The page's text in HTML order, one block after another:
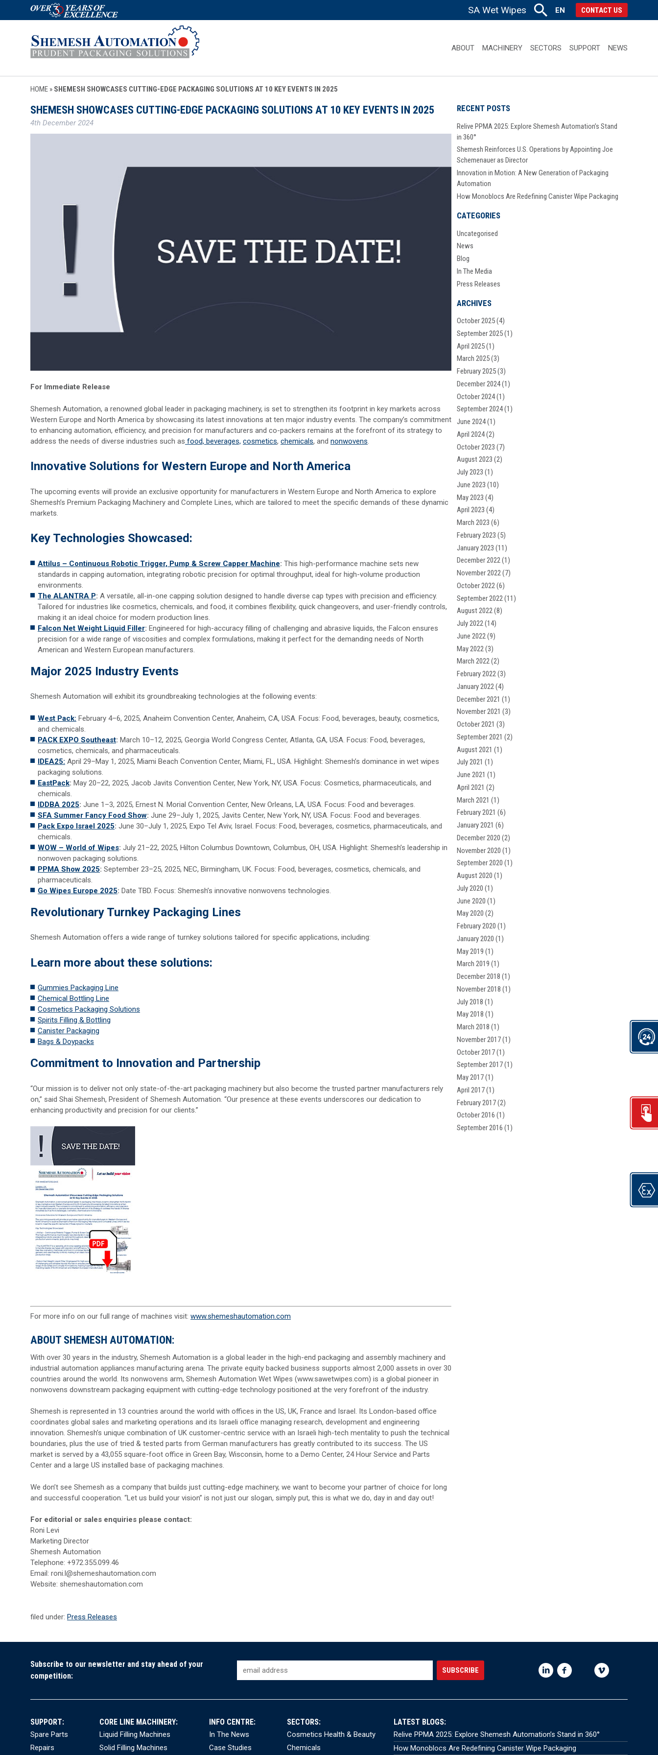
SA Wet Wipes EN CONTACT US
ABOUT MACHINERY SECTORS SUPPORT NEWS
HOME » SHEMESH SHOWCASES CUTTING-EDGE PACKAGING SOLUTIONS AT 10 KEY EVENTS IN 2025
SHEMESH SHOWCASES CUTTING-EDGE PACKAGING SOLUTIONS AT 10 KEY EVENTS IN 2025
4th December 2024
For Immediate Release
Shemesh Automation, a renowned global leader in packaging machinery, is set to strengthen its footprint in key markets across
Western Europe and North America by showcasing its latest innovations at ten major industry events. The company’s commitment
to enhancing automation, efficiency, and precision for manufacturers and co-packers remains at the forefront of its strategy to
address the needs of diverse industries such as food, beverages, cosmetics, chemicals, and nonwovens
Innovative Solutions for Western Europe and North America
The upcoming events will provide an exclusive opportunity for manufacturers in Western Europe and North America to explore
Shemesh’s Premium Packaging Machinery and Complete Lines, which are tailored to meet the specific demands of these dynamic
markets.
Key Technologies Showcased:
Attilus – Continuous Robotic Trigger, Pump & Screw Capper Machine: This high-performance machine sets new
standards in capping automation, integrating robotic precision for optimal throughput, ideal for high-volume production
environments.
The ALANTRA P: A versatile, all-in-one capping solution designed to handle diverse cap types with precision and efficiency.
Tailored for industries like cosmetics, chemicals, and food, it combines flexibility, quick changeovers, and user-friendly controls,
making it an ideal choice for modern production lines.
Falcon Net Weight Liquid Filler: Engineered for high-accuracy filling of challenging and abrasive liquids, the Falcon ensures
precision for a wide range of viscosities and complex formulations, making it perfect for the demanding needs of North
American and Western European manufacturers.
Major 2025 Industry Events
Shemesh Automation will exhibit its groundbreaking technologies at the following events:
West Pack: February 4–6, 2025, Anaheim Convention Center, Anaheim, CA, USA. Focus: Food, beverages, beauty, cosmetics,
and chemicals.
PACK EXPO Southeast: March 10–12, 2025, Georgia World Congress Center, Atlanta, GA, USA. Focus: Food, beverages,
cosmetics, chemicals, and pharmaceuticals.
IDEA25: April 29–May 1, 2025, Miami Beach Convention Center, Miami, FL, USA. Highlight: Shemesh’s dominance in wet wipes
packaging solutions.
EastPack: May 20–22, 2025, Jacob Javits Convention Center, New York, NY, USA. Focus: Cosmetics, pharmaceuticals, and
chemicals.
IDDBA 2025: June 1–3, 2025, Ernest N. Morial Convention Center, New Orleans, LA, USA. Focus: Food and beverages.
SFA Summer Fancy Food Show: June 29–July 1, 2025, Javits Center, New York, NY, USA. Focus: Food and beverages.
Pack Expo Israel 2025: June 30–July 1, 2025, Expo Tel Aviv, Israel. Focus: Food, beverages, cosmetics, pharmaceuticals, and
chemicals.
WOW – World of Wipes: July 21–22, 2025, Hilton Columbus Downtown, Columbus, OH, USA. Highlight: Shemesh’s leadership in
nonwoven packaging solutions.
PPMA Show 2025: September 23–25, 2025, NEC, Birmingham, UK. Focus: Food, beverages, cosmetics, chemicals, and
pharmaceuticals.
Go Wipes Europe 2025: Date TBD. Focus: Shemesh’s innovative nonwovens technologies.
Revolutionary Turnkey Packaging Lines
Shemesh Automation offers a wide range of turnkey solutions tailored for specific applications, including:
Learn more about these solutions:
Gummies Packaging Line
Chemical Bottling Line
Cosmetics Packaging Solutions
Spirits Filling & Bottling
Canister Packaging
Bags & Doypacks
Commitment to Innovation and Partnership
“Our mission is to deliver not only state-of-the-art packaging machinery but also become the trusted partner manufacturers rely
on,” said Shai Shemesh, President of Shemesh Automation. “Our presence at these events underscores our dedication to
enhancing productivity and precision for our clients.”
For more info on our full range of machines visit: www.shemeshautomation.com
ABOUT SHEMESH AUTOMATION:
With over 30 years in the industry, Shemesh Automation is a global leader in the high-end packaging and assembly machinery and
industrial automation appliances manufacturing arena. The private equity backed business supports almost 2,000 assets in over 30
countries around the world. Its nonwovens arm, Shemesh Automation Wet Wipes (www.sawetwipes.com) is a global pioneer in
nonwovens downstream packaging equipment with cutting-edge technology positioned at the very forefront of the industry.
Shemesh is represented in 13 countries around the world with offices in the US, UK, France and Israel. Its London-based office
coordinates global sales and marketing operations and its Israeli office managing research, development and engineering
innovation. Shemesh’s unique combination of UK customer-centric service with an Israeli high-tech mentality to push the technical
boundaries, plus the use of tried & tested parts from German manufacturers has greatly contributed to its success. The US
market is served by a 43,055 square-foot office in Green Bay, Wisconsin, home to a Demo Center, 24 Hour Service and Parts
Center and a large US installed base of packaging machines.
We don’t see Shemesh as a company that builds just cutting-edge machinery, we want to become your partner of choice for long
and successful cooperation. “Let us build your vision” is not just our slogan, simply put, this is what we do, day in and day out!
For editorial or sales enquiries please contact:
Roni Levi
Marketing Director
Shemesh Automation
Telephone: +972.355.099.46
Email: roni.l@shemeshautomation.com
Website: shemeshautomation.com
filed under: Press Releases
RECENT POSTS
Relive PPMA 2025: Explore Shemesh Automation’s Stand
in 360°
Shemesh Reinforces U.S. Operations by Appointing Joe
Schemenauer as Director
Innovation in Motion: A New Generation of Packaging
Automation
How Monoblocs Are Redefining Canister Wipe Packaging
CATEGORIES
Uncategorised
News
Blog
In The Media
Press Releases
ARCHIVES
October 2025(4)
September 2025(1)
April 2025(1)
March 2025(3)
February 2025(3)
December 2024(1)
October 2024(1)
September 2024(1)
June 2024(1)
April 2024(2)
October 2023 (7)
August 2023 (2)
July 2023 (1)
June 2023 (10)
May 2023 (4)
April 2023 (4)
March 2023 (6)
February 2023 (5)
January 2023 (11)
December 2022(1)
November 2022(7)
October 2022(6)
September 2022(11)
August 2022(8)
July 2022(14)
June 2022(9)
May 2022(3)
March 2022(2)
February 2022(3)
January 2022(4)
December 2021 (1)
November 2021 (3)
October 2021 (3)
September 2021 (2)
August 2021 (1)
July 2021 (1)
June 2021 (1)
April 2021 (2)
March 2021 (1)
February 2021 (6)
January 2021 (6)
December 2020 (2)
November 2020 (1)
September 2020 (1)
August 2020 (1)
July 2020 (1)
June 2020 (1)
May 2020 (2)
February 2020 (1)
January 2020 (1)
May 2019 (1)
March 2019 (1)
December 2018 (1)
November 2018 (1)
July 2018 (1)
May 2018 (1)
March 2018 (1)
November 2017(1)
October 2017(1)
September 2017(1)
May 2017(1)
April 2017(1)
February 2017(2)
October 2016 (1)
September 2016 (1)
Subscribe to our newsletter and stay ahead of your
competition:
SUPPORT:
Spare Parts
Repairs
CORE LINE MACHINERY:
Liquid Filling Machines
Solid Filling Machines
INFO CENTRE:
In The News
Case Studies
SECTORS:
Cosmetics Health & Beauty
Chemicals
LATEST BLOGS:
Relive PPMA 2025: Explore Shemesh Automation’s Stand in 360°
How Monoblocs Are Redefining Canister Wipe Packaging